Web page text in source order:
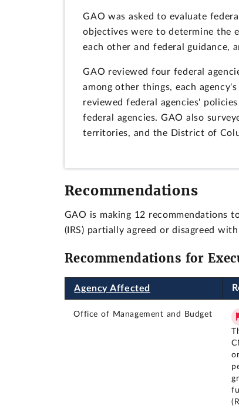
GAO was asked to evaluate
objectives were to determine the
each other and federal guidance,
GAO reviewed four federal
among other things, each
reviewed federal agencies'
federal agencies. GAO also
territories, and the District of
Recommendations
GAO is making 12 recommendations
(IRS) partially agreed or disagreed
Recommendations for
Agency Affected
Office of Management and Budget